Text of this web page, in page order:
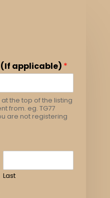
applicable) *
the top of the listing
from. eg. TG77
are not registering
Last